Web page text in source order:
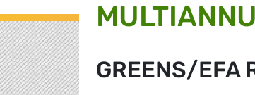
GREENS/EFA